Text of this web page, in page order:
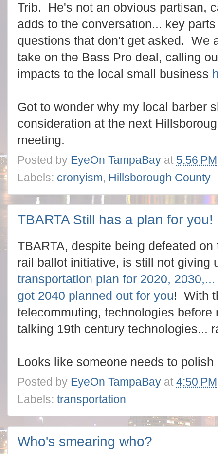
Trib. He's not an obvious partisan,
adds to the conversation... key
questions that don't get asked. We
take on the Bass Pro deal, calling
impacts to the local small business
Got to wonder why my local barber
consideration at the next
meeting.
Posted by EyeOn TampaBay at 5:56 PM
Labels: cronyism, Hillsborough County
TBARTA Still has a plan for you!
TBARTA, despite being defeated
rail ballot initiative, is still not giving
transportation plan for 2020,
got 2040 planned out for you! With
telecommuting, technologies
talking 19th century technologies...
Looks like someone needs to
Posted by EyeOn TampaBay at 4:50 PM
Labels: transportation
Who's smearing who?